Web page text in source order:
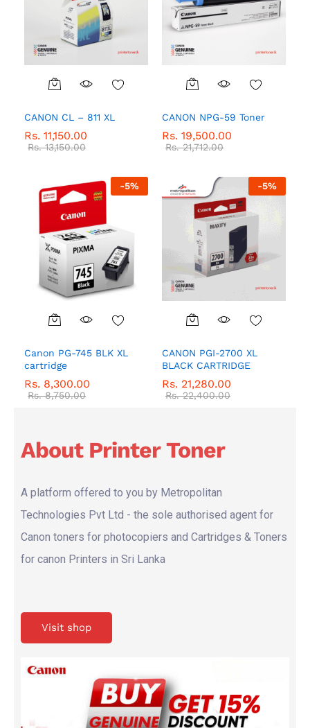
CANON CL – 811 XL
Rs. 11,150.00
Rs.13,150.00
CANON NPG-59 Toner
Rs. 19,500.00
Rs.21,712.00
-5%
Canon PG-745 BLK XL
cartridge
Rs. 8,300.00
Rs.8,750.00
-5%
CANON PGI-2700 XL
BLACK CARTRIDGE
Rs. 21,280.00
Rs.22,400.00
About Printer Toner
A platform offered to you by Metropolitan
Technologies Pvt Ltd - the sole authorised agent for
Canon toners for photocopiers and Cartridges & Toners
for canon Printers in Sri Lanka
Visit shop